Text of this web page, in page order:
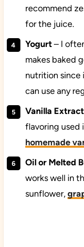
recommend
for the juice.
Yogurt– I
makes baked
nutrition since
can use any
Vanilla Extract
flavoring used
homemade
Oil or Melted
works well in
sunflower,